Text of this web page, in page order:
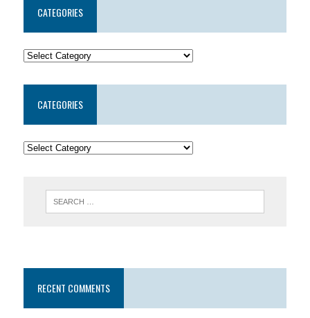
CATEGORIES
CATEGORIES
RECENT COMMENTS